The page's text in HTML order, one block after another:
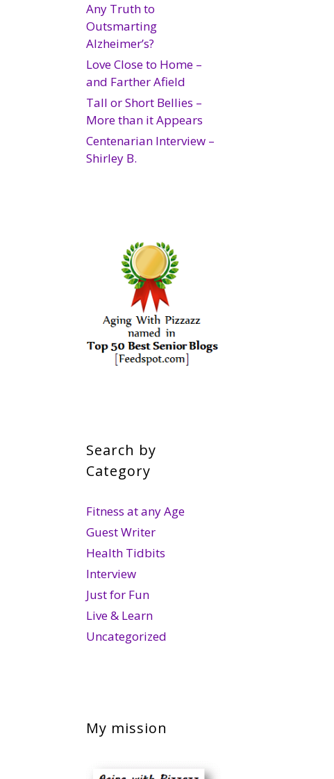
Any Truth to
Outsmarting
Alzheimer’s?
Love Close to Home –
and Farther Afield
Tall or Short Bellies –
More than it Appears
Centenarian Interview –
Shirley B.
Search by
Category
Fitness at any Age
Guest Writer
Health Tidbits
Interview
Just for Fun
Live & Learn
Uncategorized
My mission